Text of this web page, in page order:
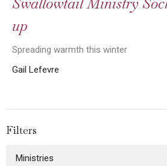
up
Spreading warmth this winter
Gail Lefevre
Filters
Ministries